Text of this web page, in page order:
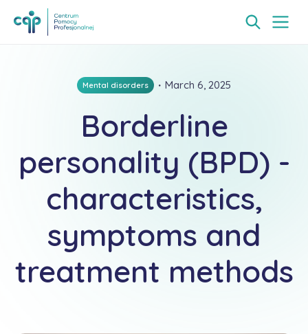
Mental disorders ・ March 6, 2025
Borderline
personality (BPD) -
characteristics,
symptoms and
treatment methods